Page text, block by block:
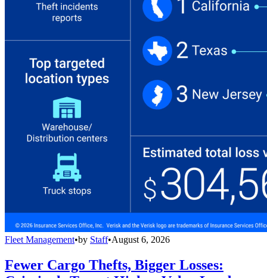
Fleet Management•by Staff•August 6, 2026
Fewer Cargo Thefts, Bigger Losses: